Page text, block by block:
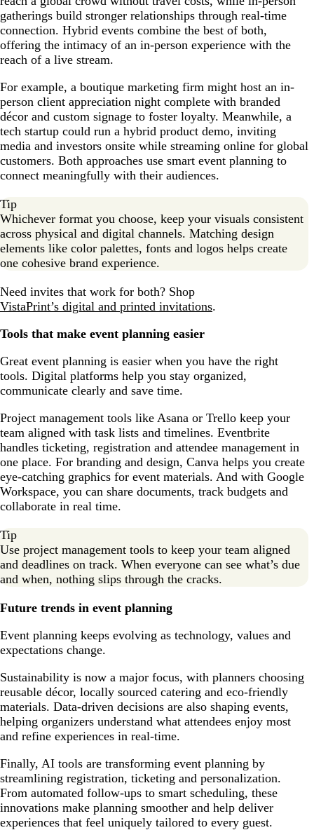
gatherings build stronger relationships through real-time
connection. Hybrid events combine the best of both,
offering the intimacy of an in-person experience with the
reach of a live stream.
For example, a boutique marketing firm might host an in-
person client appreciation night complete with branded
décor and custom signage to foster loyalty. Meanwhile, a
tech startup could run a hybrid product demo, inviting
media and investors onsite while streaming online for global
customers. Both approaches use smart event planning to
connect meaningfully with their audiences.
Tip
Whichever format you choose, keep your visuals consistent
across physical and digital channels. Matching design
elements like color palettes, fonts and logos helps create
one cohesive brand experience.
Need invites that work for both? Shop
VistaPrint’s digital and printed invitations.
Tools that make event planning easier
Great event planning is easier when you have the right
tools. Digital platforms help you stay organized,
communicate clearly and save time.
Project management tools like Asana or Trello keep your
team aligned with task lists and timelines. Eventbrite
handles ticketing, registration and attendee management in
one place. For branding and design, Canva helps you create
eye-catching graphics for event materials. And with Google
Workspace, you can share documents, track budgets and
collaborate in real time.
Tip
Use project management tools to keep your team aligned
and deadlines on track. When everyone can see what’s due
and when, nothing slips through the cracks.
Future trends in event planning
Event planning keeps evolving as technology, values and
expectations change.
Sustainability is now a major focus, with planners choosing
reusable décor, locally sourced catering and eco-friendly
materials. Data-driven decisions are also shaping events,
helping organizers understand what attendees enjoy most
and refine experiences in real-time.
Finally, AI tools are transforming event planning by
streamlining registration, ticketing and personalization.
From automated follow-ups to smart scheduling, these
innovations make planning smoother and help deliver
experiences that feel uniquely tailored to every guest.